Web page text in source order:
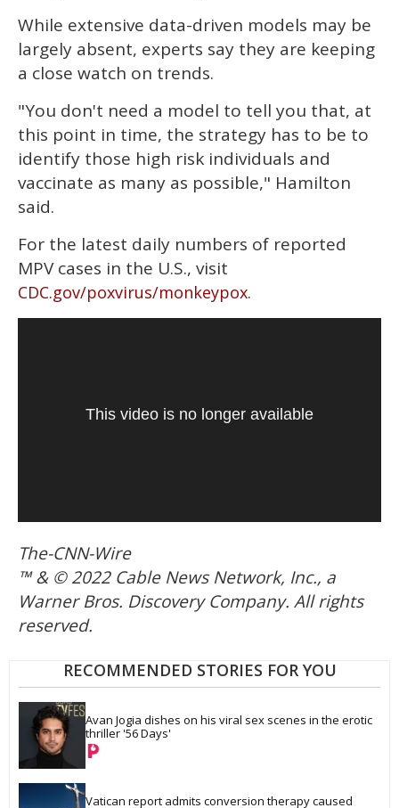
While extensive data-driven models may be
largely absent, experts say they are keeping
a close watch on trends.
"You don't need a model to tell you that, at
this point in time, the strategy has to be to
identify those high risk individuals and
vaccinate as many as possible," Hamilton
said.
For the latest daily numbers of reported
MPV cases in the U.S., visit
CDC.gov/poxvirus/monkeypox.
This video is no longer available
The-CNN-Wire
™ & © 2022 Cable News Network, Inc., a
Warner Bros. Discovery Company. All rights
reserved.
RECOMMENDED STORIES FOR YOU
Avan Jogia dishes on his viral sex scenes in the erotic
thriller '56 Days'
Vatican report admits conversion therapy caused